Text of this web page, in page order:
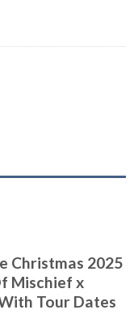
Christmas 2025
Mischief x
Tour Dates